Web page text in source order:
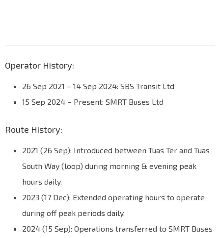
Operator History:
26 Sep 2021 – 14 Sep 2024: SBS Transit Ltd
15 Sep 2024 – Present: SMRT Buses Ltd
Route History:
2021 (26 Sep): Introduced between Tuas Ter and Tuas
South Way (loop) during morning & evening peak
hours daily.
2023 (17 Dec): Extended operating hours to operate
during off peak periods daily.
2024 (15 Sep): Operations transferred to SMRT Buses